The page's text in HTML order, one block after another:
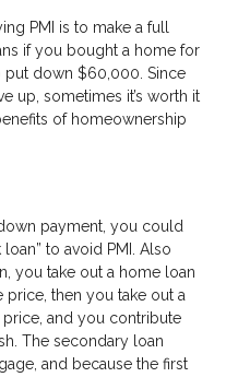
PMI is to make a full
if you bought a home for
down $60,000. Since
up, sometimes it’s worth it
of homeownership
payment, you could
to avoid PMI. Also
you take out a home loan
then you take out a
and you contribute
The secondary loan
and because the first